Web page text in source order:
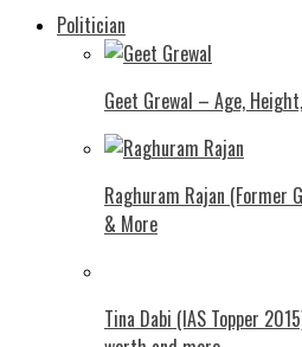
Politician
Geet Grewal – Age,
Raghuram Rajan (Former
& More
Tina Dabi (IAS Topper